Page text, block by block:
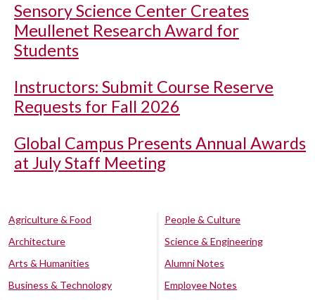
Sensory Science Center Creates
Meullenet Research Award for
Students
Instructors: Submit Course Reserve
Requests for Fall 2026
Global Campus Presents Annual Awards
at July Staff Meeting
Agriculture & Food
Architecture
Arts & Humanities
Business & Technology
People & Culture
Science & Engineering
Alumni Notes
Employee Notes